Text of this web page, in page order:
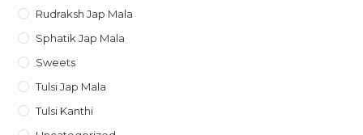
Rudraksh Jap Mala
Sphatik Jap Mala
Sweets
Tulsi Jap Mala
Tulsi Kanthi